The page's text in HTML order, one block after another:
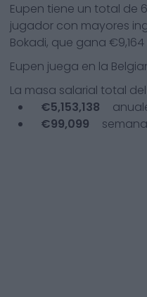
Eupen tiene un total de
jugador con mayores
Bokadi, que gana €9,164
Eupen juega en la
La masa salarial total del
€5,153,138
€99,099